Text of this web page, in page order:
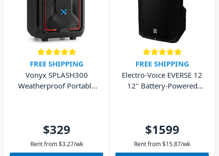
FREE SHIPPING
Vonyx SPLASH300
Weatherproof Portable
$329
Rent from $3.27/wk
FREE SHIPPING
Electro-Voice EVERSE 12
12" Battery-Powered
$1599
Rent from$15.87/wk